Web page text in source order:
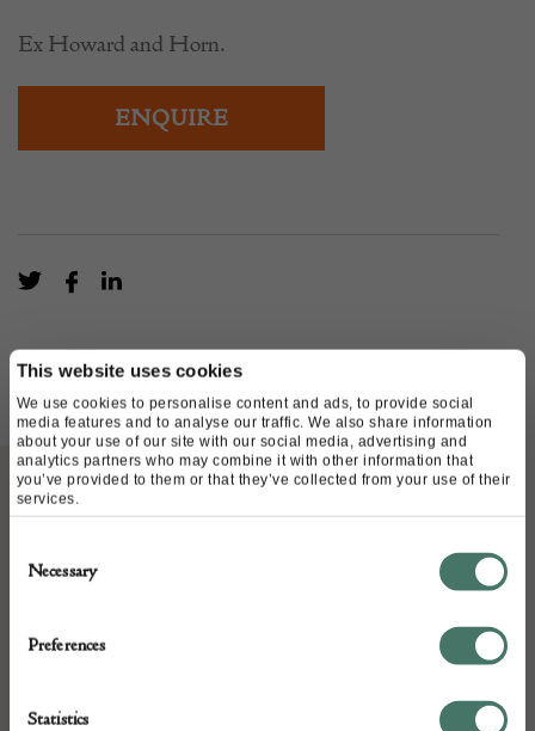
This website uses cookies
We use cookies to personalise content and ads, to provide social
media features and to analyse our traffic. We also share information
about your use of our site with our social media, advertising and
analytics partners who may combine it with other information that
you’ve provided to them or that they’ve collected from your use of their
services.
Selection
Necessary
Preferences
Statistics
Ex Howard and Horn.
ENQUIRE
ABOUT
but basically good condition. Ex Howard